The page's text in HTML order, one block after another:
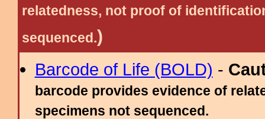
relatedness, not proof of
sequenced.)
Barcode of Life (BOLD) -
barcode provides evidence of
specimens not sequenced.